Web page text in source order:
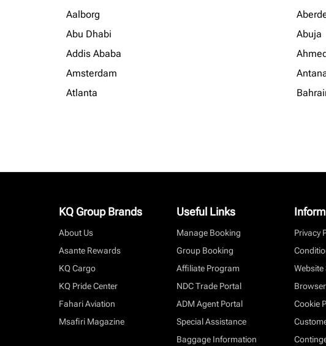
Aalborg
Abu Dhabi
Abuja
Addis Ababa
Amsterdam
Atlanta
KQ Group Brands
About Us
Asante Rewards
KQ Cargo
KQ Pride Center
Fahari Aviation
Msafiri Magazine
Useful Links
Manage Booking
Group Booking
Affiliate Program
NDC Trade Portal
ADM Agent Portal
Special Assistance
Baggage Information
Privacy
Website
Cookie